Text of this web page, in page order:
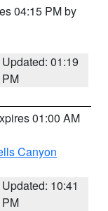
04:15 PM by
Updated: 01:19
PM
01:00 AM
Canyon
Updated: 10:41
PM